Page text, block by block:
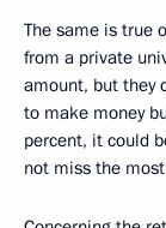
The same is true
from a private
amount, but they
to make money
percent, it could
not miss the